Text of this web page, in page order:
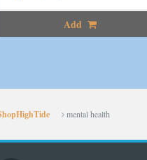
Add
mental health